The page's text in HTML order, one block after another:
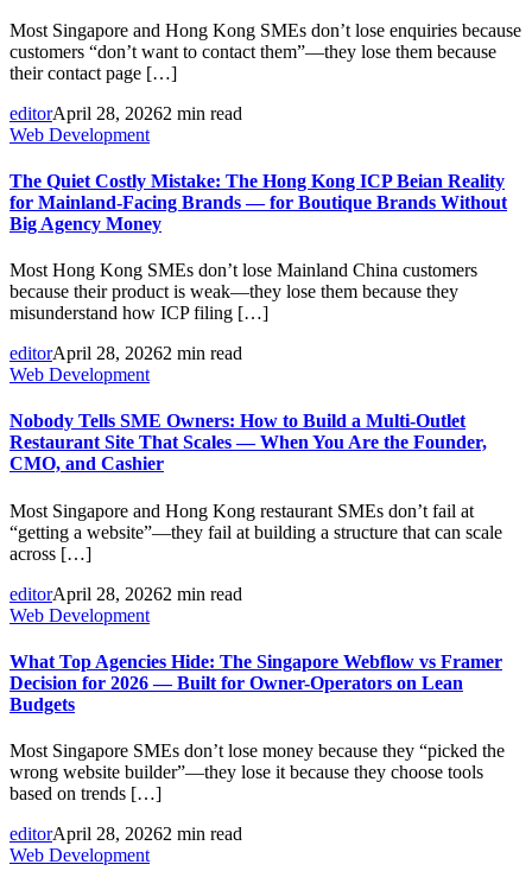
Most Singapore and Hong Kong SMEs don’t lose enquiries because
customers “don’t want to contact them”—they lose them because
their contact page […]
editorApril 28, 20262 min read
Web Development
The Quiet Costly Mistake: The Hong Kong ICP Beian Reality
for Mainland-Facing Brands — for Boutique Brands Without
Big Agency Money
Most Hong Kong SMEs don’t lose Mainland China customers
because their product is weak—they lose them because they
misunderstand how ICP filing […]
editorApril 28, 20262 min read
Web Development
Nobody Tells SME Owners: How to Build a Multi-Outlet
Restaurant Site That Scales — When You Are the Founder,
CMO, and Cashier
Most Singapore and Hong Kong restaurant SMEs don’t fail at
“getting a website”—they fail at building a structure that can scale
across […]
editorApril 28, 20262 min read
Web Development
What Top Agencies Hide: The Singapore Webflow vs Framer
Decision for 2026 — Built for Owner-Operators on Lean
Budgets
Most Singapore SMEs don’t lose money because they “picked the
wrong website builder”—they lose it because they choose tools
based on trends […]
editorApril 28, 20262 min read
Web Development